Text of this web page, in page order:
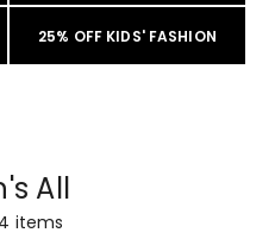
25% OFF KIDS' FASHION
All
items